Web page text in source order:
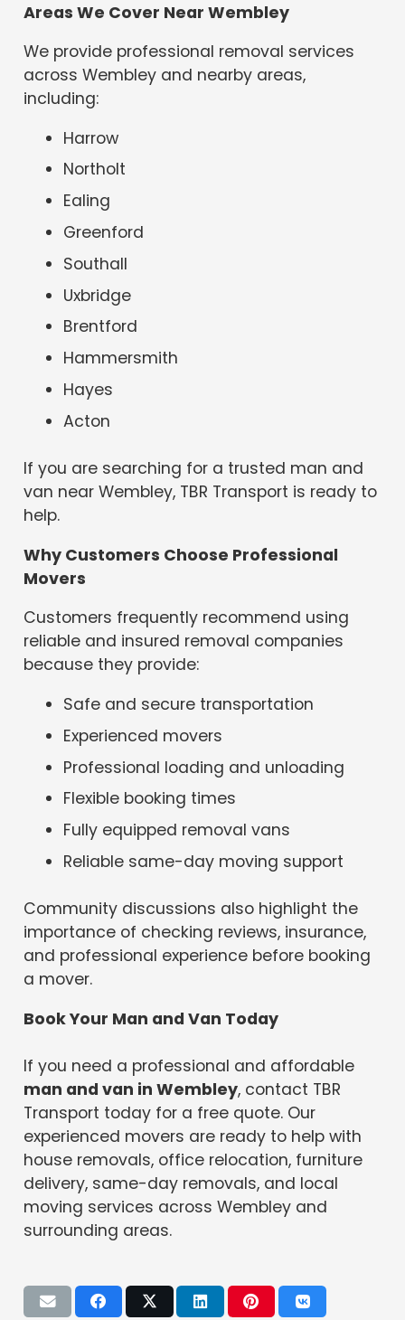
Areas We Cover Near Wembley
We provide professional removal services
across Wembley and nearby areas,
including:
Harrow
Northolt
Ealing
Greenford
Southall
Uxbridge
Brentford
Hammersmith
Hayes
Acton
If you are searching for a trusted man and
van near Wembley, TBR Transport is ready to
help.
Why Customers Choose Professional
Movers
Customers frequently recommend using
reliable and insured removal companies
because they provide:
Safe and secure transportation
Experienced movers
Professional loading and unloading
Flexible booking times
Fully equipped removal vans
Reliable same-day moving support
Community discussions also highlight the
importance of checking reviews, insurance,
and professional experience before booking
a mover.
Book Your Man and Van Today
If you need a professional and affordable
man and van in Wembley, contact TBR
Transport today for a free quote. Our
experienced movers are ready to help with
house removals, office relocation, furniture
delivery, same-day removals, and local
moving services across Wembley and
surrounding areas.